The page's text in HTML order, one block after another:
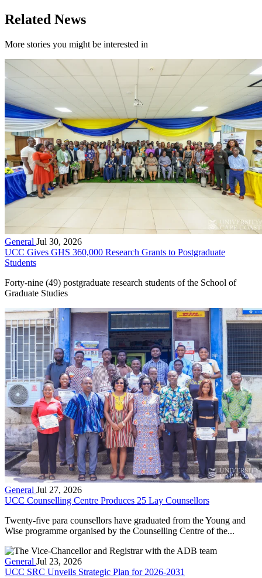
Related News
More stories you might be interested in
General Jul 30, 2026
UCC Gives GHS 360,000 Research Grants to Postgraduate
Students
Forty-nine (49) postgraduate research students of the School of
Graduate Studies
General Jul 27, 2026
UCC Counselling Centre Produces 25 Lay Counsellors
Twenty-five para counsellors have graduated from the Young and
Wise programme organised by the Counselling Centre of the...
General Jul 23, 2026
UCC SRC Unveils Strategic Plan for 2026-2031